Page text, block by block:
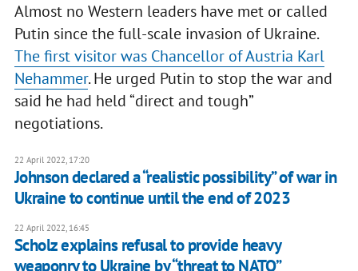
Almost no Western leaders have met or called
Putin since the full-scale invasion of Ukraine.
The first visitor was Chancellor of Austria Karl
Nehammer. He urged Putin to stop the war and
said he had held “direct and tough”
negotiations.
22 April 2022, 17:20
Johnson declared a “realistic possibility” of war in
Ukraine to continue until the end of 2023
22 April 2022, 16:45
Scholz explains refusal to provide heavy
weaponry to Ukraine by “threat to NATO”